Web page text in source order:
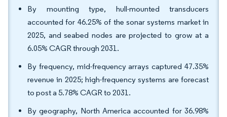
By mounting type, hull-mounted transducers
accounted for 46.25% of the sonar systems market in
2025, and seabed nodes are projected to grow at a
6.05% CAGR through 2031.
By frequency, mid-frequency arrays captured 47.35%
revenue in 2025; high-frequency systems are forecast
to post a 5.78% CAGR to 2031.
By geography, North America accounted for 36.98%